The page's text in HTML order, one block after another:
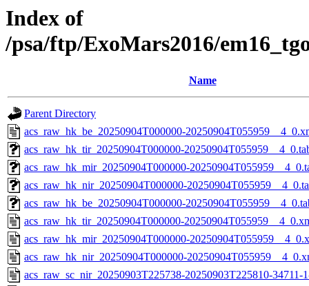
Index of
/psa/ftp/ExoMars2016/
Name
Parent Directory
acs_raw_hk_be_20250904T000000-
acs_raw_hk_tir_20250904T000000-
acs_raw_hk_mir_20250904T000000-
acs_raw_hk_nir_20250904T000000-
acs_raw_hk_be_20250904T000000-
acs_raw_hk_tir_20250904T000000-
acs_raw_hk_mir_20250904T000000-
acs_raw_hk_nir_20250904T000000-
acs_raw_sc_nir_20250903T225738-20250903T225810-34711-